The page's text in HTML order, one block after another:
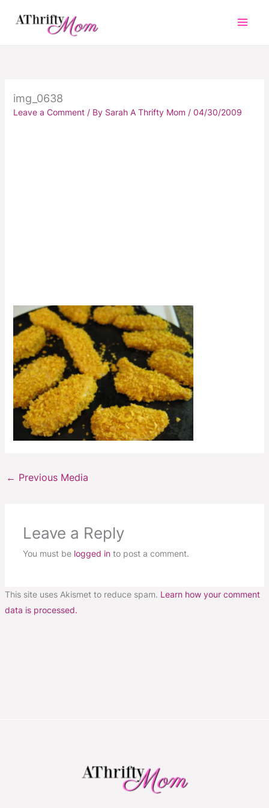
img_0638
Leave a Comment / By Sarah A Thrifty Mom / 04/30/2009
← Previous Media
Leave a Reply
You must be logged into post a comment.
This site uses Akismet to reduce spam. Learn how your comment
data is processed.